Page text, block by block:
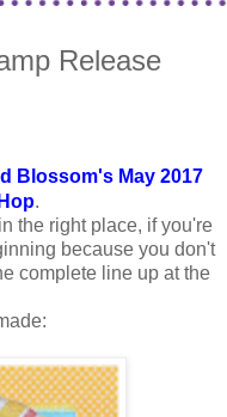
Release
Blossom's May 2017
.
the right place, if you're
because you don't
complete line up at the